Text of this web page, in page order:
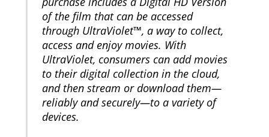
of the film that can be accessed
through UltraViolet™, a way to collect,
access and enjoy movies. With
UltraViolet, consumers can add movies
to their digital collection in the cloud,
and then stream or download them—
reliably and securely—to a variety of
devices.